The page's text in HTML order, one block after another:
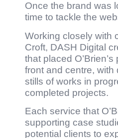
Once the brand was
time to tackle the
Working closely with
Croft, DASH Digital
that placed
front and centre, with
stills of works in
completed projects.
Each service that
supporting case
potential clients to